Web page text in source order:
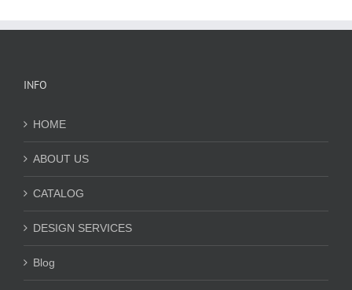
INFO
HOME
ABOUT US
CATALOG
DESIGN SERVICES
Blog